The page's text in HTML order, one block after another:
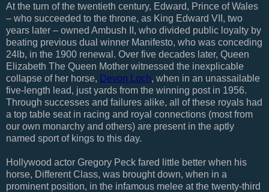
At the turn of the twentieth century, Edward, Prince of Wales
– who succeeded to the throne, as King Edward VII, two
years later – owned Ambush II, who divided public loyalty by
beating previous dual winner Manifesto, who was conceding
24lb, in the 1900 renewal. Over five decades later, Queen
Elizabeth The Queen Mother witnessed the inexplicable
collapse of her horse, Devon Loch, when in an unassailable
five-length lead, just yards from the winning post in 1956.
Through successes and failures alike, all of these royals had
a top table seat in racing and royal connections (most from
our own monarchy and others) are present in the aptly
named sport of kings to this day.
Hollywood actor Gregory Peck fared little better when his
horse, Different Class, was brought down, when in a
prominent position, in the infamous melee at the twenty-third